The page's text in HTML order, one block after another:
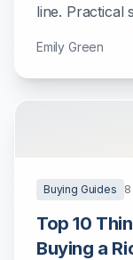
line. Practical
Emily Green
Buying Guides 8
Top 10
Buying a